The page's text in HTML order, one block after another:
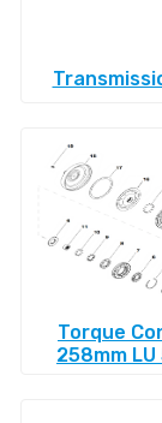
Torque
258mm